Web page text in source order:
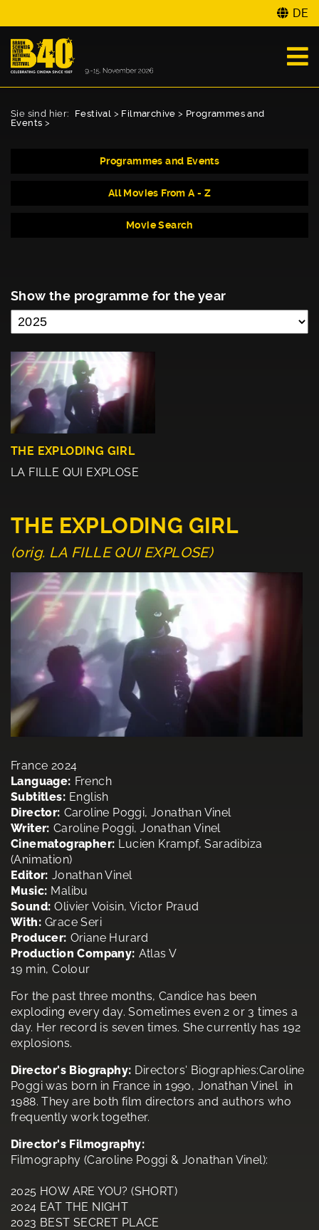
DE
Sie sind hier: Festival > Filmarchive > Programmes and
Events >
Programmes and Events
All Movies From A - Z
Movie Search
Show the programme for the year
THE EXPLODING GIRL
LA FILLE QUI EXPLOSE
THE EXPLODING GIRL
(orig. LA FILLE QUI EXPLOSE)
France 2024
Language: French
Subtitles: English
Director: Caroline Poggi, Jonathan Vinel
Writer: Caroline Poggi, Jonathan Vinel
Cinematographer: Lucien Krampf, Saradibiza
(Animation)
Editor: Jonathan Vinel
Music: Malibu
Sound: Olivier Voisin, Victor Praud
With: Grace Seri
Producer: Oriane Hurard
Production Company: Atlas V
19 min, Colour
For the past three months, Candice has been
exploding every day. Sometimes even 2 or 3 times a
day. Her record is seven times. She currently has 192
explosions.
Director's Biography: Directors' Biographies:Caroline
Poggi was born in France in 1990, Jonathan Vinel in
1988. They are both film directors and authors who
frequently work together.
Director's Filmography:
Filmography (Caroline Poggi & Jonathan Vinel):
2025 HOW ARE YOU? (SHORT)
2024 EAT THE NIGHT
2023 BEST SECRET PLACE